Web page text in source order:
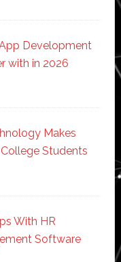
Development
with in 2026
Makes
Students
With HR
Software